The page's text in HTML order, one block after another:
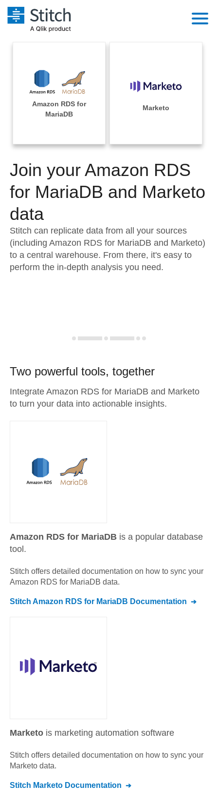
Extensibility
Performance & Reliability
Embedding
Transformation & Quality
For Enterprise
Solutions
Sales
Marketing
Integrations
Sources
Pricing
Documentation
Sign in
Try it free
Contact Sales
Amazon RDS for
MariaDB
Marketo
Join your Amazon RDS
for MariaDB and Marketo
data
Stitch can replicate data from all your sources
(including Amazon RDS for MariaDB and Marketo)
to a central warehouse. From there, it's easy to
perform the in-depth analysis you need.
Two powerful tools, together
Integrate Amazon RDS for MariaDB and Marketo
to turn your data into actionable insights.
Amazon RDS for MariaDB is a popular database
tool.
Stitch offers detailed documentation on how to sync your
Amazon RDS for MariaDB data.
Stitch Amazon RDS for MariaDB Documentation
Marketo is marketing automation software
Stitch offers detailed documentation on how to sync your
Marketo data.
Stitch Marketo Documentation